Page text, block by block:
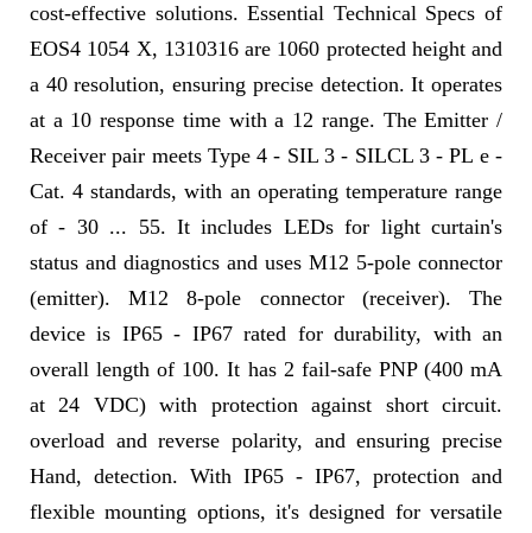
cost-effective solutions. Essential Technical Specs of
EOS4 1054 X, 1310316 are 1060 protected height and
a 40 resolution, ensuring precise detection. It operates
at a 10 response time with a 12 range. The Emitter /
Receiver pair meets Type 4 - SIL 3 - SILCL 3 - PL e -
Cat. 4 standards, with an operating temperature range
of - 30 ... 55. It includes LEDs for light curtain's
status and diagnostics and uses M12 5-pole connector
(emitter). M12 8-pole connector (receiver). The
device is IP65 - IP67 rated for durability, with an
overall length of 100. It has 2 fail-safe PNP (400 mA
at 24 VDC) with protection against short circuit.
overload and reverse polarity, and ensuring precise
Hand, detection. With IP65 - IP67, protection and
flexible mounting options, it's designed for versatile